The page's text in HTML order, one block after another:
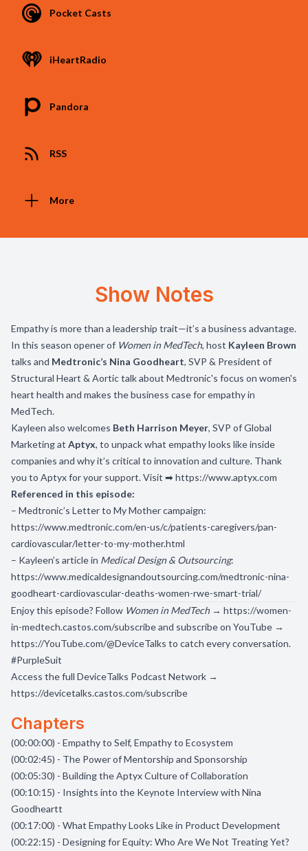
Pocket Casts
iHeartRadio
Pandora
RSS
More
Show Notes
Empathy is more than a leadership trait—it’s a business advantage.
In this season opener of Women in MedTech, host Kayleen Brown
talks and Medtronic’s Nina Goodheart, SVP & President of
Structural Heart & Aortic talk about Medtronic's focus on women's
heart health and makes the business case for empathy in
MedTech.
Kayleen also welcomes Beth Harrison Meyer, SVP of Global
Marketing at Aptyx, to unpack what empathy looks like inside
companies and why it’s critical to innovation and culture. Thank
you to Aptyx for your support. Visit ➡https://www.aptyx.com
Referenced in this episode:
– Medtronic’s Letter to My Mother campaign:
https://www.medtronic.com/en-us/c/patients-caregivers/pan-
cardiovascular/letter-to-my-mother.html
– Kayleen’s article in Medical Design & Outsourcing:
https://www.medicaldesignandoutsourcing.com/medtronic-nina-
goodheart-cardiovascular-deaths-women-rwe-smart-trial/
Enjoy this episode? Follow Women in MedTech→ https://women-
in-medtech.castos.com/subscribeand subscribe on YouTube →
https://YouTube.com/@DeviceTalks to catch every conversation.
#PurpleSuit
Access the full DeviceTalks Podcast Network →
https://devicetalks.castos.com/subscribe
Chapters
(00:00:00) - Empathy to Self, Empathy to Ecosystem
(00:02:45) - The Power of Mentorship and Sponsorship
(00:05:30) - Building the Aptyx Culture of Collaboration
(00:10:15) - Insights into the Keynote Interview with Nina
Goodheartt
(00:17:00) - What Empathy Looks Like in Product Development
(00:22:15) - Designing for Equity: Who Are We Not Treating Yet?